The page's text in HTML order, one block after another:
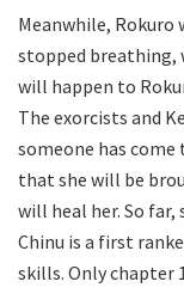
Meanwhile, Rokuro
stopped breathing,
will happen to
The exorcists and
someone has
that she will be
will heal her. So far,
Chinu is a first
skills. Only chapter